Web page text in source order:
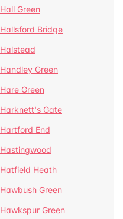
Hall Green
Hallsford Bridge
Halstead
Handley Green
Hare Green
Harknett's Gate
Hartford End
Hastingwood
Hatfield Heath
Hawbush Green
Hawkspur Green